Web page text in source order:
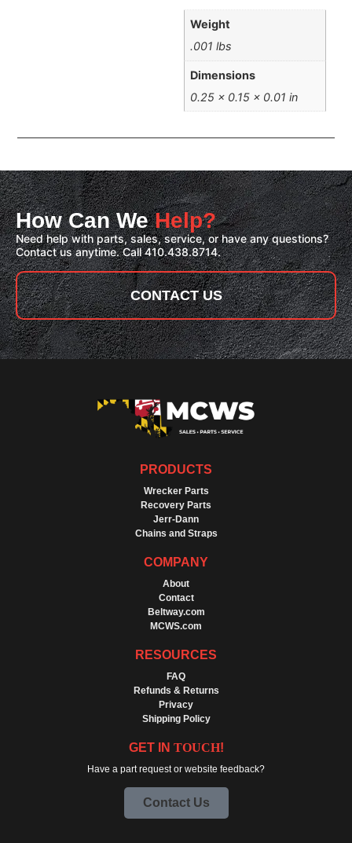
Weight
.001 lbs
Dimensions
0.25 × 0.15 × 0.01 in
How Can WeHelp?
Need help with parts, sales, service, or have any questions?
Contact us anytime. Call 410.438.8714.
CONTACT US
PRODUCTS
Wrecker Parts
Recovery Parts
Jerr-Dann
Chains and Straps
COMPANY
About
Contact
Beltway.com
MCWS.com
RESOURCES
FAQ
Refunds & Returns
Privacy
Shipping Policy
GET IN TOUCH!
Have a part request or website feedback?
Contact Us